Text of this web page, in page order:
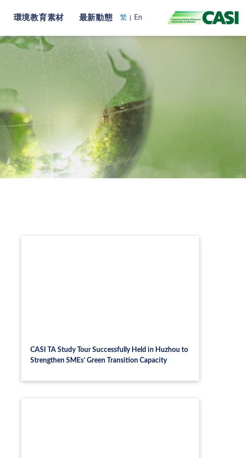
環境教育素材 最新動態 繁 En
CASI TA Study Tour Successfully Held in Huzhou to
Strengthen SMEs’ Green Transition Capacity